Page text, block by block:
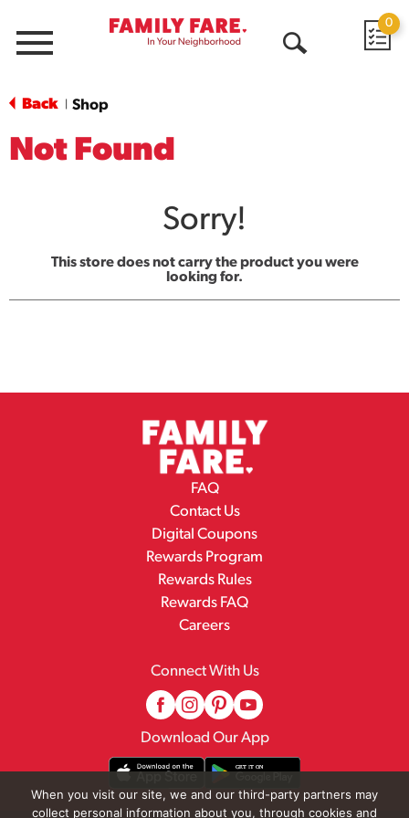
Menu
0
Back Shop
Not Found
Sorry!
This store does not carry the product you were
looking for.
FAQ
Contact Us
Digital Coupons
Rewards Program
Rewards Rules
Rewards FAQ
Careers
Connect With Us
Download Our App
When you visit our site, we and our third-party partners may
collect personal information about you, through cookies and